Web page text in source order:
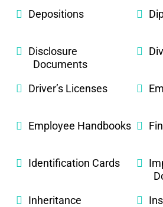
Depositions
Disclosure
Documents
Driver’s Licenses
Employee Handbooks
Identification Cards
Inheritance